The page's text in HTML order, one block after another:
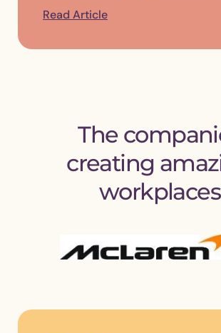
Read Article
The
creating
workplaces